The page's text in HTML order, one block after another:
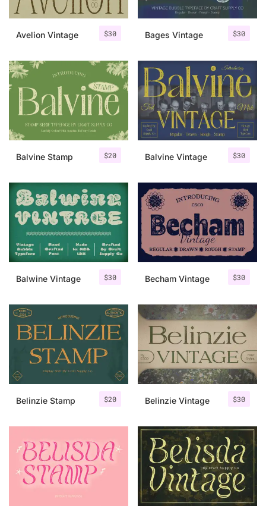
$30
Avelion Vintage $30
Bages Vintage
$20
Balvine Stamp $30
Balvine Vintage
$30
Balwine Vintage $30
Becham Vintage
$20
Belinzie Stamp $30
Belinzie Vintage